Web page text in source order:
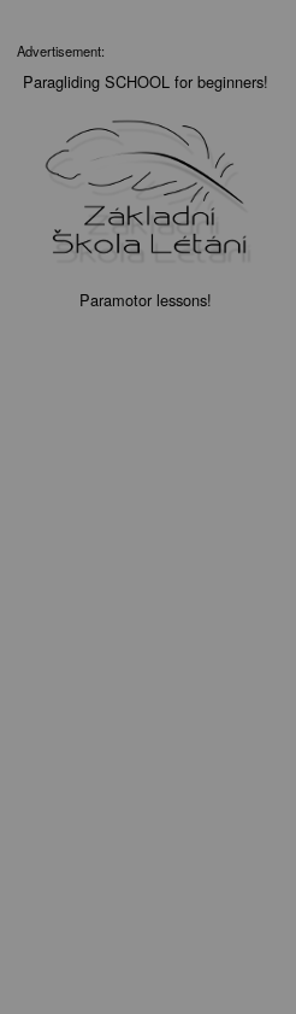
Advertisement:
Paragliding SCHOOL for beginners!
Paramotor lessons!